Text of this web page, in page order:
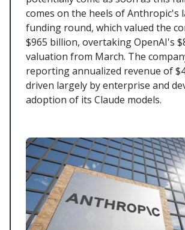
comes on the heels of Anthropic's
funding round, which valued the
$965 billion, overtaking OpenAI's
valuation from March. The
reporting annualized revenue of
driven largely by enterprise and
adoption of its Claude models.